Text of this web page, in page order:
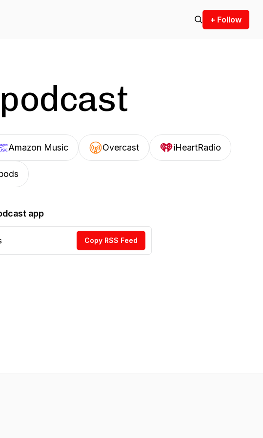
+ Follow
Amazon Music Overcast iHeartRadio
app
Copy RSS Feed